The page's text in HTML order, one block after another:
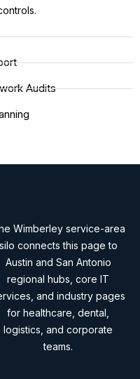
Audits
Wimberley service-area
connects this page to
Austin and San Antonio
regional hubs, core IT
and industry pages
for healthcare, dental,
logistics, and corporate
teams.